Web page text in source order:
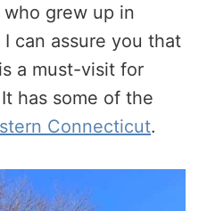
who grew up in
can assure you that
a must-visit for
has some of the
Connecticut.